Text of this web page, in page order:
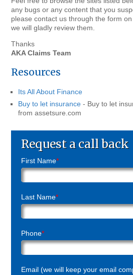
any bugs or any content that you
please contact us through the form
we will gladly review them.
Thanks
AKA Claims Team
Resources
Its All About Finance
Buy to let insurance - Buy to let
from assetsure.com
Request a call back
First Name*
Last Name*
Phone*
Email (we will keep your email